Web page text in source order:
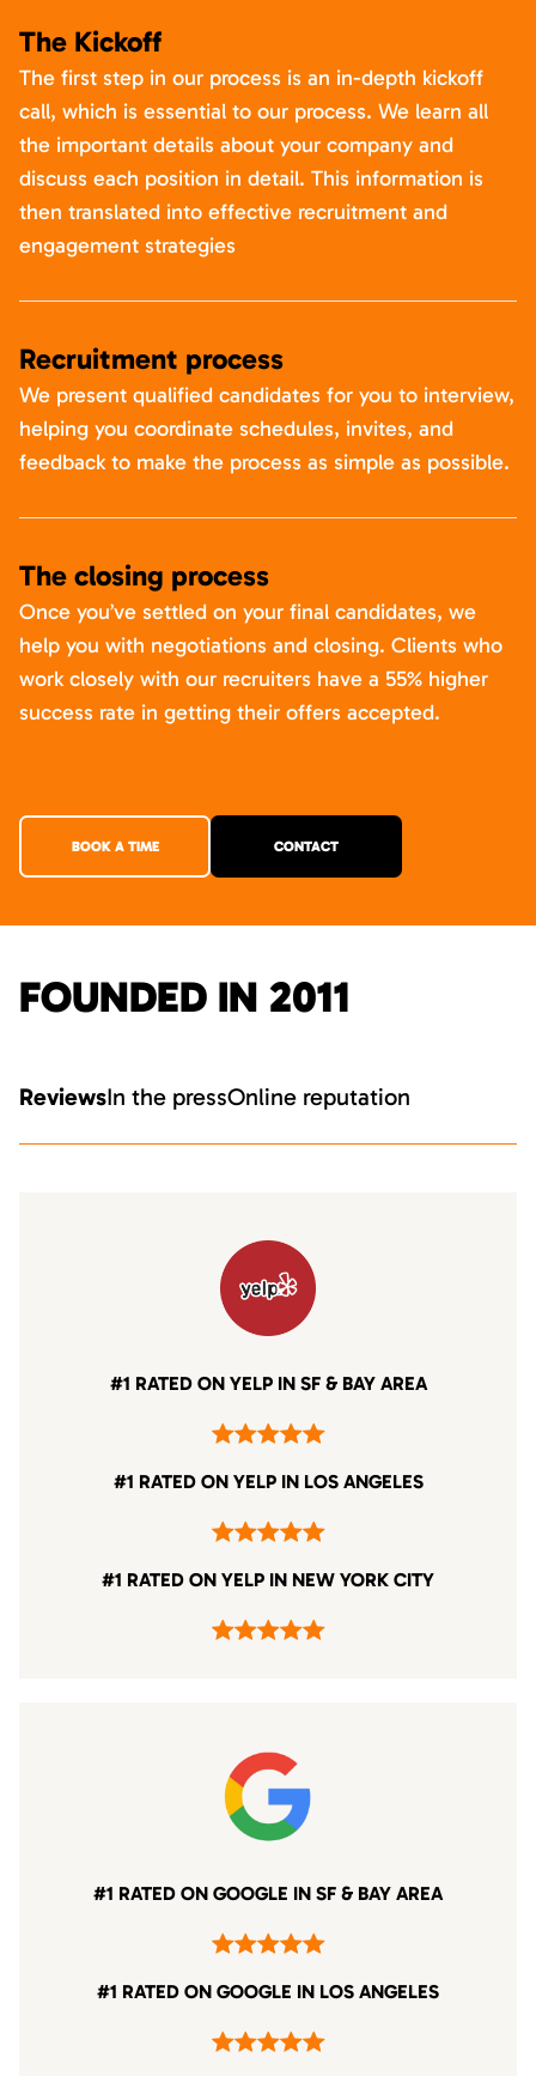
The Kickoff
The first step in our process is an in-depth kickoff
call, which is essential to our process. We learn all
the important details about your company and
discuss each position in detail. This information is
then translated into effective recruitment and
engagement strategies
Recruitment process
We present qualified candidates for you to interview,
helping you coordinate schedules, invites, and
feedback to make the process as simple as possible.
The closing process
Once you’ve settled on your final candidates, we
help you with negotiations and closing. Clients who
work closely with our recruiters have a 55% higher
success rate in getting their offers accepted.
BOOK A TIME CONTACT
FOUNDED IN 2011
ReviewsIn the pressOnline reputation
#1 RATED ON YELP IN SF & BAY AREA
#1 RATED ON YELP IN LOS ANGELES
#1 RATED ON YELP IN NEW YORK CITY
#1 RATED ON GOOGLE IN SF & BAY AREA
#1 RATED ON GOOGLE IN LOS ANGELES